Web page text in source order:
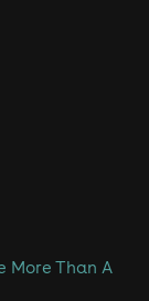
More Than A